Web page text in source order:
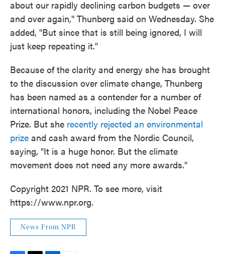
about our rapidly declining carbon budgets — over
and over again," Thunberg said on Wednesday. She
added, "But since that is still being ignored, I will
just keep repeating it."
Because of the clarity and energy she has brought
to the discussion over climate change, Thunberg
has been named as a contender for a number of
international honors, including the Nobel Peace
Prize. But she recently rejected an environmental
prize and cash award from the Nordic Council,
saying, "It is a huge honor. But the climate
movement does not need any more awards."
Copyright 2021 NPR. To see more, visit
https://www.npr.org.
News From NPR